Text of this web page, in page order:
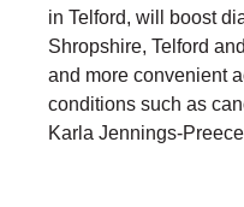
in Telford, will boost
Shropshire, Telford
and more convenient
conditions such as
Karla Jennings-